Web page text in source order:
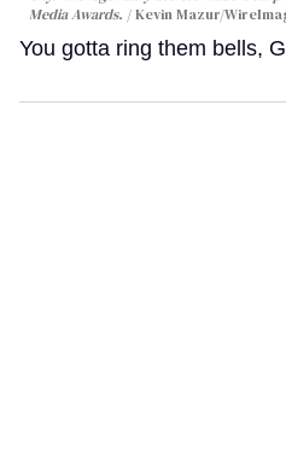
Media Awards.
Kevin Mazur/
You gotta ring them bells,